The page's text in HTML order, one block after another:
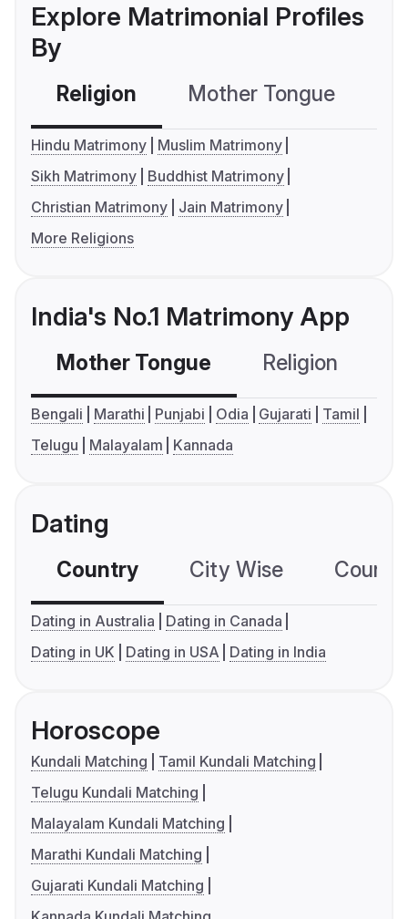
Explore Matrimonial Profiles
By
Religion Mother Tongue
Hindu Matrimony
Muslim Matrimony
Sikh Matrimony
Buddhist Matrimony
Christian Matrimony
Jain Matrimony
More Religions
India's No.1 Matrimony App
Mother Tongue Religion
Bengali Marathi Punjabi Odia Gujarati
Tamil
Telugu
Malayalam Kannada
Dating
Country City Wise
Dating in Australia
Dating in Canada
Dating in UK
Dating in USA Dating in India
Horoscope
Kundali Matching
Tamil Kundali Matching
Telugu Kundali Matching
Malayalam Kundali Matching
Marathi Kundali Matching
Gujarati Kundali Matching